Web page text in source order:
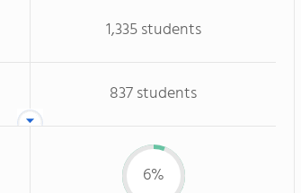
1,335 students
837 students
6%